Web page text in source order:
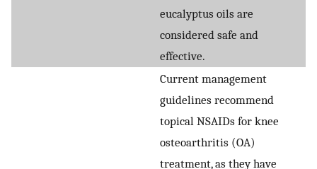
eucalyptus oils are
considered safe and
effective.
Current management
guidelines recommend
topical NSAIDs for knee
osteoarthritis (OA)
treatment, as they have